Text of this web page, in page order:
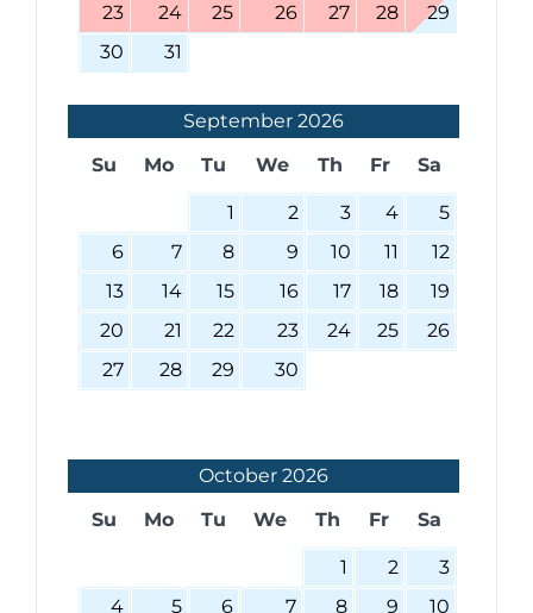
23
24 25 26 27 28
29
30
31
September 2026
Su
Mo Tu We Th Fr Sa
1 2 3 4
5
6
7 8 9 10 11
12
13
14 15 16 17 18
19
20
21 22 23 24 25
26
27
28 29 30
October 2026
Su
Mo Tu We Th Fr Sa
1 2
3
4
5 6 7 8 9
10